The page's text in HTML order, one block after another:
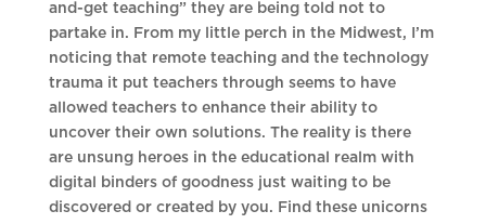
and-get teaching” they are being told not to
partake in. From my little perch in the Midwest, I’m
noticing that remote teaching and the technology
trauma it put teachers through seems to have
allowed teachers to enhance their ability to
uncover their own solutions. The reality is there
are unsung heroes in the educational realm with
digital binders of goodness just waiting to be
discovered or created by you. Find these unicorns